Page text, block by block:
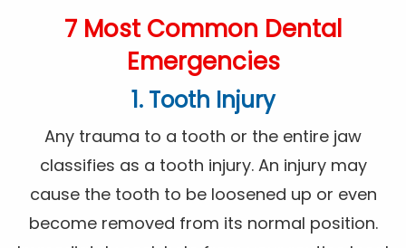
7 Most Common Dental
Emergencies
1. Tooth Injury
Any trauma to a tooth or the entire jaw
classifies as a tooth injury. An injury may
cause the tooth to be loosened up or even
become removed from its normal position.